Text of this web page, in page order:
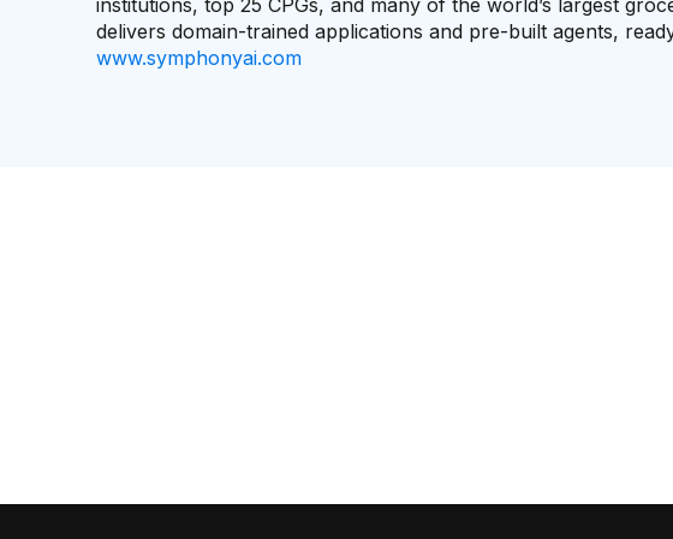
institutions, top 25 CPGs, and many of the world’s largest
delivers domain-trained applications and pre-built agents,
www.symphonyai.com